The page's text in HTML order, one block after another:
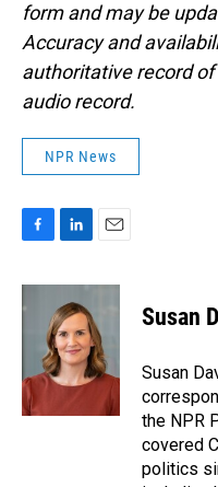
form and may be
Accuracy and
authoritative record of
audio record.
NPR News
c
e
k
n
k
e
d
I
n
a
l
Susan
Susan
the NPR
covered
politics